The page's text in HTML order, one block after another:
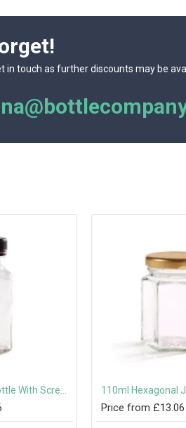
in touch as further discounts may be
Price from £13.06